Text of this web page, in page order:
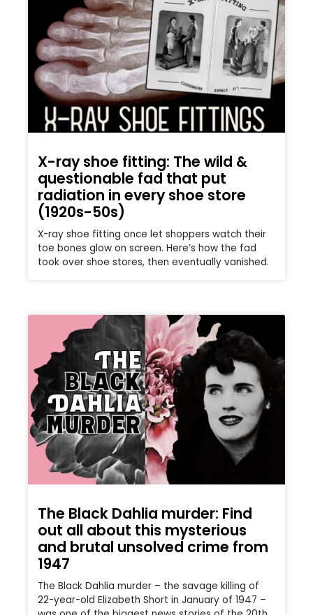
X-ray shoe fitting: The wild &
questionable fad that put
radiation in every shoe store
(1920s-50s)
X-ray shoe fitting once let shoppers watch their
toe bones glow on screen. Here’s how the fad
took over shoe stores, then eventually vanished.
The Black Dahlia murder: Find
out all about this mysterious
and brutal unsolved crime from
1947
The Black Dahlia murder – the savage killing of
22-year-old Elizabeth Short in January of 1947 –